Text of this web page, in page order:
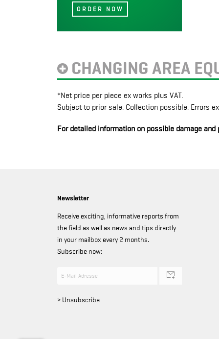
CHANGING AREA
*Net price per piece ex works plus VAT.
Subject to prior sale. Collection possible. Errors
For detailed information on possible damage
Newsletter
Receive exciting, informative reports from
the field as well as news and tips directly
in your mailbox every 2 months.
Subscribe now:
> Unsubscribe